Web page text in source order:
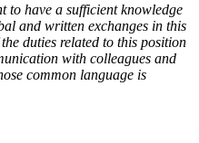
to have a sufficient knowledge
and written exchanges in this
duties related to this position
with colleagues and
common language is